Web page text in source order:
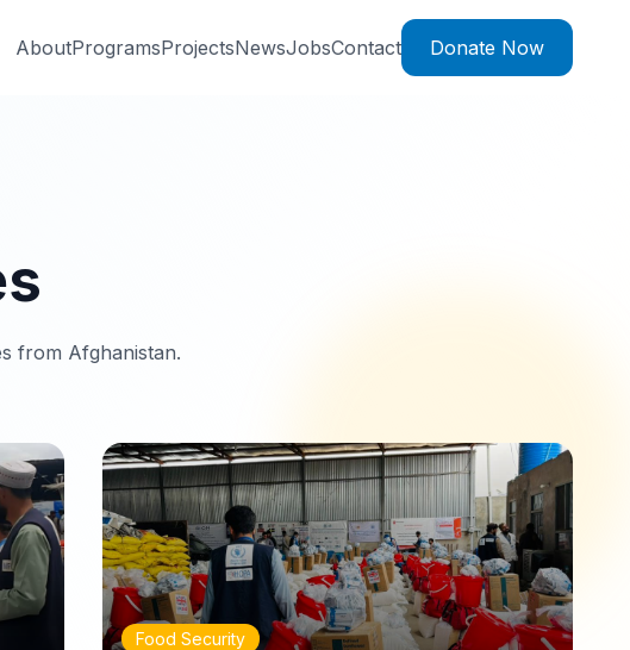
AboutProgramsProjectsNewsJobsContact Donate Now
from Afghanistan.
Food Security